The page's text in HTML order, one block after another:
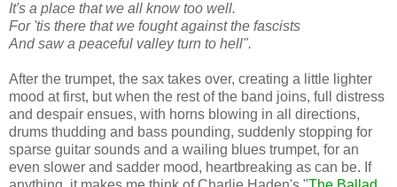
It's a place that we all know too well.
For 'tis there that we fought against the fascists
And saw a peaceful valley turn to hell".
After the trumpet, the sax takes over, creating a little lighter
mood at first, but when the rest of the band joins, full distress
and despair ensues, with horns blowing in all directions,
drums thudding and bass pounding, suddenly stopping for
sparse guitar sounds and a wailing blues trumpet, for an
even slower and sadder mood, heartbreaking as can be. If